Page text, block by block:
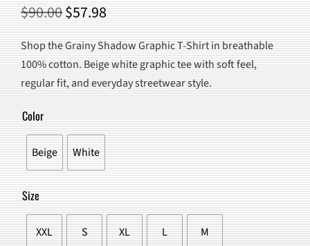
$90.00ORIGINAL
PRICE
WAS:
$90.00.
$57.98CURRENT
PRICE
IS:
$57.98.
Shop the Grainy Shadow Graphic T-Shirt in breathable
100% cotton. Beige white graphic tee with soft feel,
regular fit, and everyday streetwear style.
Color
Beige White
Size
XXL S XL L M